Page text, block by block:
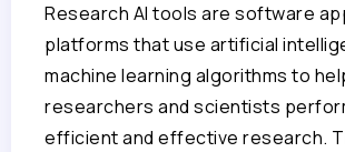
Research AI tools are software
platforms that use artificial
machine learning algorithms to
researchers and scientists
efficient and effective research.